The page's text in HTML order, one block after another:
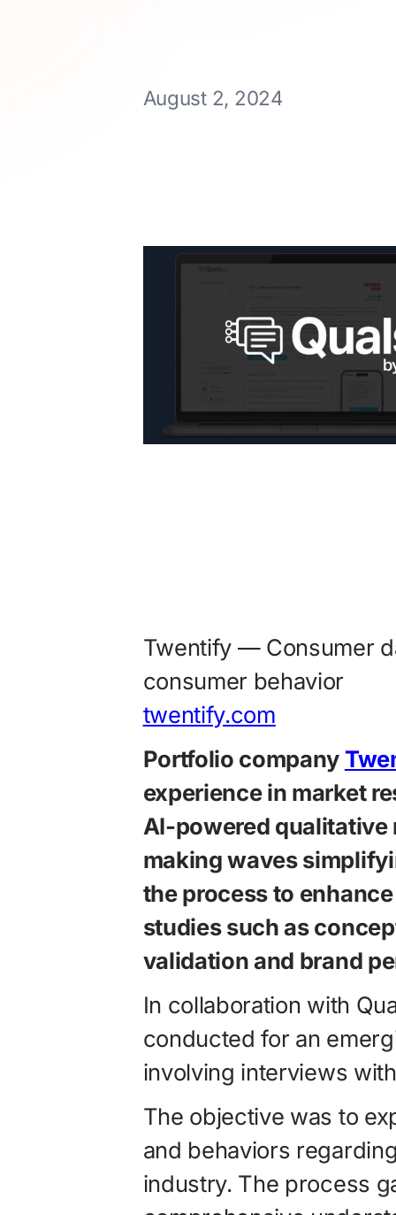
August 2, 2024
Twentify — Consumer
consumer behavior
twentify.com
Portfolio company
experience in market
AI-powered qualitative
making waves
the process to
studies such as
validation and brand
In collaboration with
conducted for an
involving interviews
The objective was to
and behaviors
industry. The process